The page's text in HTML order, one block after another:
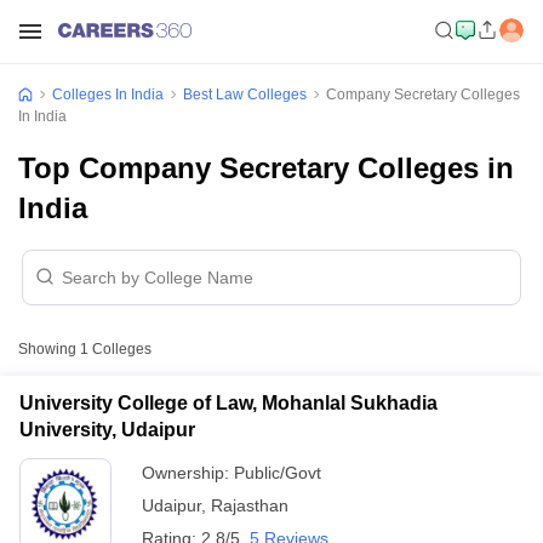
Colleges In India Best Law Colleges
Company Secretary Colleges
In India
Top Company Secretary Colleges in
India
Showing 1 Colleges
University College of Law, Mohanlal Sukhadia
University, Udaipur
Ownership: Public/Govt
Udaipur, Rajasthan
Rating: 2.8/5 5 Reviews